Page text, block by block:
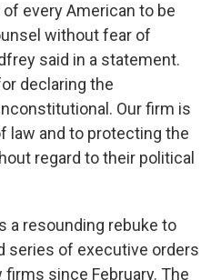
every American to be
without fear of
said in a statement.
declaring the
Our firm is
law and to protecting the
regard to their political
a resounding rebuke to
series of executive orders
since February. The